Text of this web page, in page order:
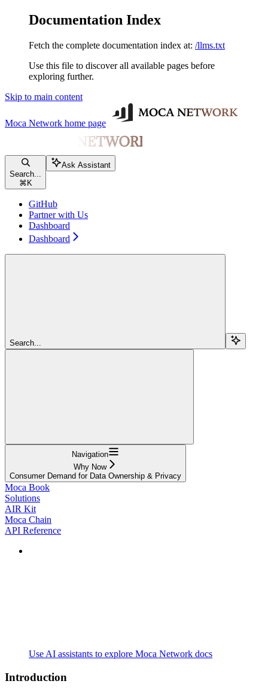
Documentation Index
Fetch the complete documentation index at: /llms.txt
Use this file to discover all available pages before
exploring further.
Skip to main content
Moca Network home page
Search...
⌘ K
Ask Assistant
GitHub
Partner with Us
Dashboard
Dashboard
Search...
Navigation
Why Now
Consumer Demand for Data Ownership & Privacy
Moca Book
Solutions
AIR Kit
Moca Chain
API Reference
Use AI assistants to explore Moca Network docs
Introduction